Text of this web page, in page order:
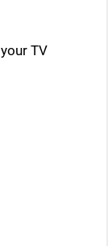
TV